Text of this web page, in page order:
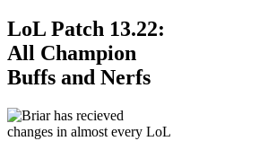
LoL Patch 13.22:
All Champion
Buffs and Nerfs